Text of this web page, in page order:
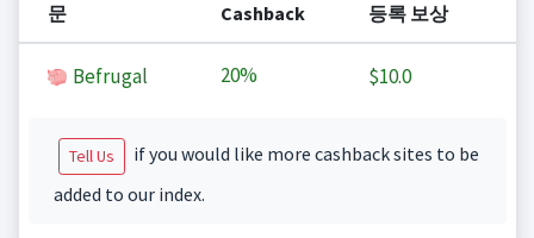
문 Cashback 등록 보상
Befrugal 20% $10.0
Tell Us
if you would like more cashback sites to be
added to our index.